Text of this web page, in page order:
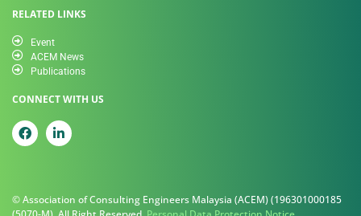
RELATED LINKS
Event
ACEM News
Publications
CONNECT WITH US
© Association of Consulting Engineers Malaysia (ACEM) (196301000185